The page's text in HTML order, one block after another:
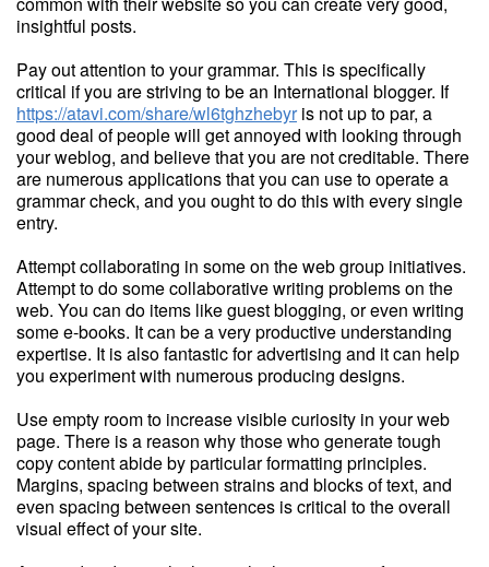
insightful posts.
Pay out attention to your grammar. This is specifically
critical if you are striving to be an International blogger. If
https://atavi.com/share/wl6tghzhebyris not up to par, a
good deal of people will get annoyed with looking through
your weblog, and believe that you are not creditable. There
are numerous applications that you can use to operate a
grammar check, and you ought to do this with every single
entry.
Attempt collaborating in some on the web group initiatives.
Attempt to do some collaborative writing problems on the
web. You can do items like guest blogging, or even writing
some e-books. It can be a very productive understanding
expertise. It is also fantastic for advertising and it can help
you experiment with numerous producing designs.
Use empty room to increase visible curiosity in your web
page. There is a reason why those who generate tough
copy content abide by particular formatting principles.
Margins, spacing between strains and blocks of text, and
even spacing between sentences is critical to the overall
visual effect of your site.